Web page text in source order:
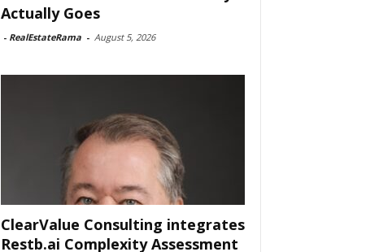
Actually Goes
- RealEstateRama - August 5, 2026
ClearValue Consulting integrates
Restb.ai Complexity Assessment